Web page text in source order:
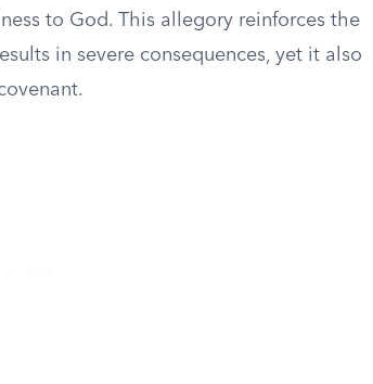
to God. This allegory reinforces the
in severe consequences, yet it also